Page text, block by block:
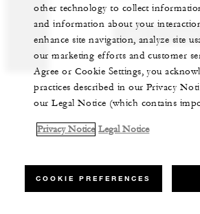
GET IN TOUCH
other technology to collect
and information about your
enhance site navigation, analyze site
our marketing efforts and customer
Agree or Cookie Settings, you
practices described in our Privacy
our Legal Notice (which contains
Privacy Notice Legal Notice
COOKIE PREFERENCES